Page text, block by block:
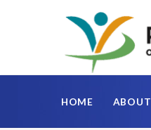
HOME ABOUT